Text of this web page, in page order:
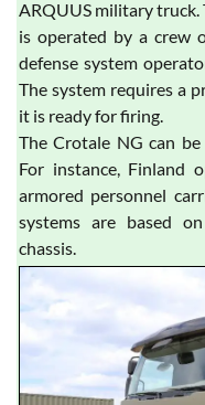
ARQUUS military
is operated by a crew
defense system
The system requires a
it is ready for firing.
The Crotale NG can
For instance, Finland
armored personnel
systems are based
chassis.